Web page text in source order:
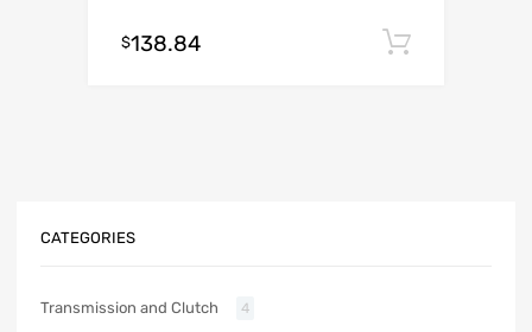
$138.84
CATEGORIES
Transmission and Clutch 4